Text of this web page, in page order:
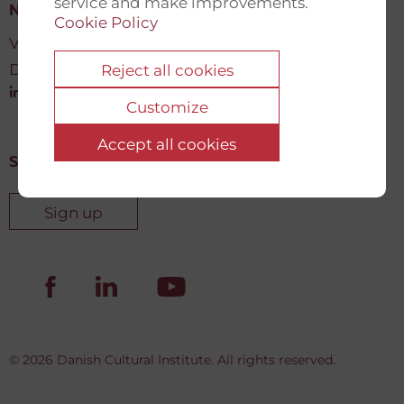
Cookie Policy
Reject all cookies
Customize
Accept all cookies
New Democracy Fund
Vartov, Farvergade 27 L, 2
DK-1463 København K
info@newdemocracyfund.org
Sign up for our newsletter
Sign up
© 2026 Danish Cultural Institute. All rights reserved.